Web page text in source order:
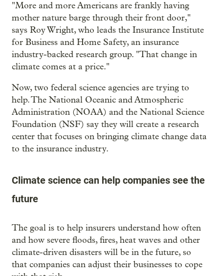
"More and more Americans are frankly having
mother nature barge through their front door,"
says Roy Wright, who leads the Insurance Institute
for Business and Home Safety, an insurance
industry-backed research group. "That change in
climate comes at a price."
Now, two federal science agencies are trying to
help. The National Oceanic and Atmospheric
Administration (NOAA) and the National Science
Foundation (NSF) say they will create a research
center that focuses on bringing climate change data
to the insurance industry.
Climate science can help companies see the
future
The goal is to help insurers understand how often
and how severe floods, fires, heat waves and other
climate-driven disasters will be in the future, so
that companies can adjust their businesses to cope